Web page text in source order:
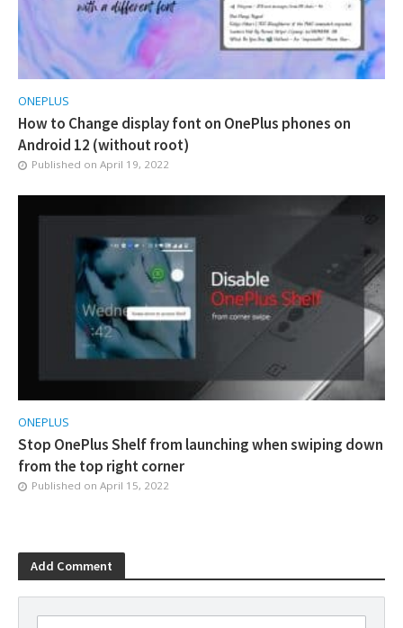
ONEPLUS
How to Change display font on OnePlus phones on
Android 12 (without root)
Published on April 19, 2022
ONEPLUS
Stop OnePlus Shelf from launching when swiping down
from the top right corner
Published on April 15, 2022
Add Comment